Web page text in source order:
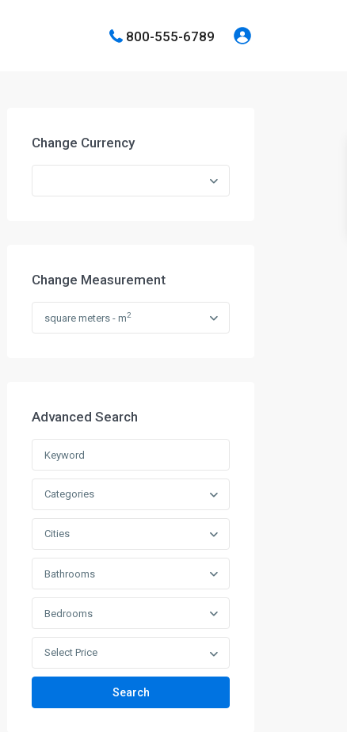
800-555-6789
Change Currency
Change Measurement
square meters - m2
Advanced Search
Categories
Cities
Bathrooms
Bedrooms
Select Price
Search